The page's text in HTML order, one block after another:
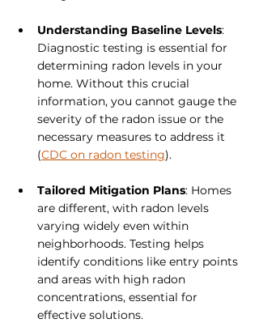
Understanding Baseline Levels:
Diagnostic testing is essential for
determining radon levels in your
home. Without this crucial
information, you cannot gauge the
severity of the radon issue or the
necessary measures to address it
(CDC on radon testing).
Tailored Mitigation Plans: Homes
are different, with radon levels
varying widely even within
neighborhoods. Testing helps
identify conditions like entry points
and areas with high radon
concentrations, essential for
effective solutions.